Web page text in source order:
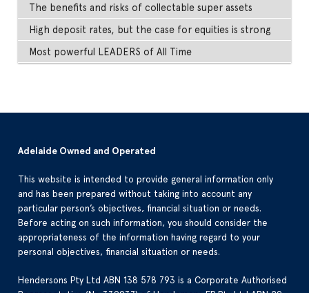
The benefits and risks of collectable super assets
High deposit rates, but the case for equities is strong
Most powerful LEADERS of All Time
Adelaide Owned and Operated
This website is intended to provide general information only
and has been prepared without taking into account any
particular person’s objectives, financial situation or needs.
Before acting on such information, you should consider the
appropriateness of the information having regard to your
personal objectives, financial situation or needs.
Hendersons Pty Ltd ABN 138 578 793 is a Corporate Authorised